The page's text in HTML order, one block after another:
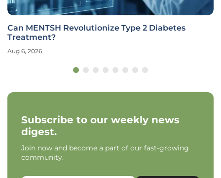
Can MENTSH Revolutionize Type 2 Diabetes
Treatment?
Aug 6, 2026
Subscribe to our weekly news
digest.
Join now and become a part of our fast-growing
community.